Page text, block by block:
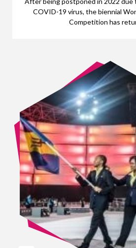
COVID-19 virus, the biennial
Competition has